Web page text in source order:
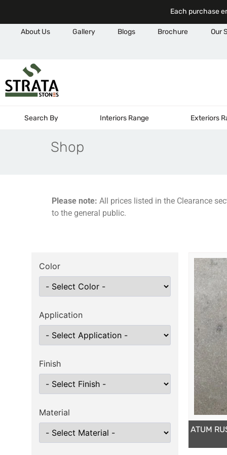
Each purchase
About Us Gallery Blogs Brochure Our
Search By Interiors Range Exteriors
Shop
Please note: All prices listed in the Clearance
to the general public.
Color
Application
Finish
Material
ATUM